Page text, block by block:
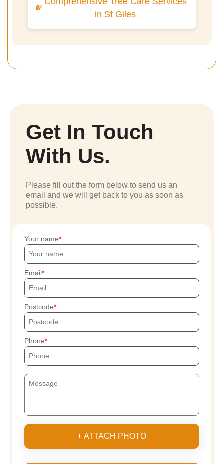
in St Giles
Get In Touch
With Us.
Please fill out the form below to send us an
email and we will get back to you as soon as
possible.
Your name
Email
Postcode
Phone
+ ATTACH PHOTO